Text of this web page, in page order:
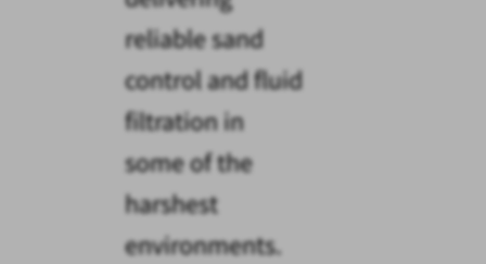
reliable sand
control and fluid
filtration in
some of the
harshest
environments.